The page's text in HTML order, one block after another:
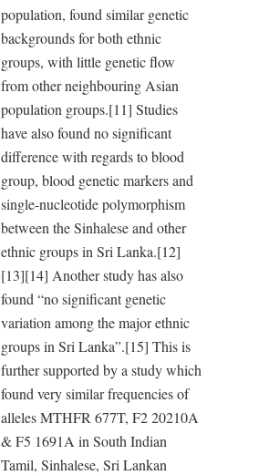
population, found similar genetic
backgrounds for both ethnic
groups, with little genetic flow
from other neighbouring Asian
population groups.[11] Studies
have also found no significant
difference with regards to blood
group, blood genetic markers and
single-nucleotide polymorphism
between the Sinhalese and other
ethnic groups in Sri Lanka.[12]
[13][14] Another study has also
found “no significant genetic
variation among the major ethnic
groups in Sri Lanka”.[15] This is
further supported by a study which
found very similar frequencies of
alleles MTHFR 677T, F2 20210A
& F5 1691A in South Indian
Tamil, Sinhalese, Sri Lankan